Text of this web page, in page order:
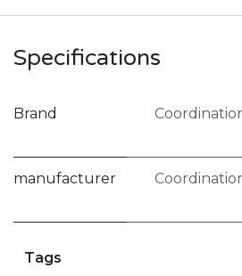
Specifications
Brand
manufacturer
Tags